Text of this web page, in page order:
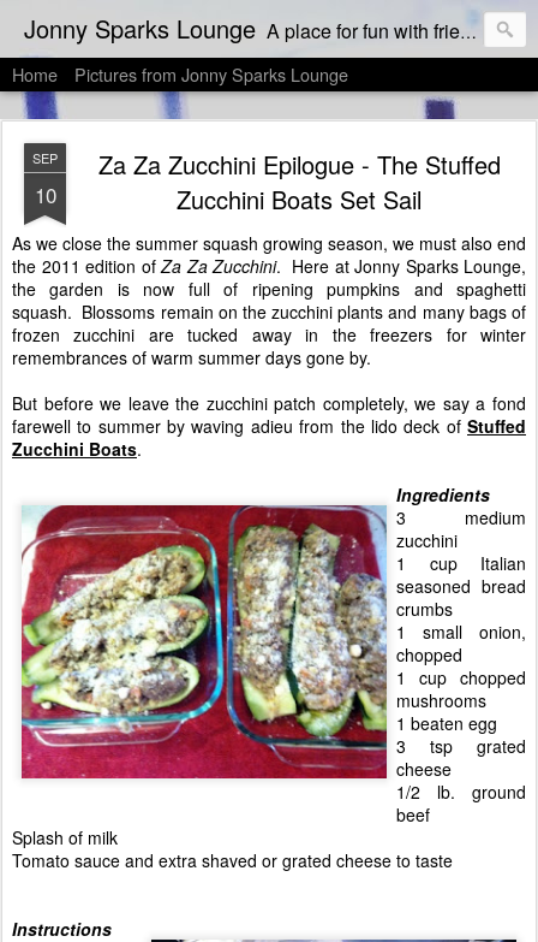
Jonny Sparks Lounge A place for fun with friends who like to eat & drink, and then dish about it!
Home Pictures from Jonny Sparks Lounge
SEP
10
Za Za Zucchini Epilogue - The Stuffed
Zucchini Boats Set Sail
As we close the summer squash growing season, we must also end
the 2011 edition ofZa Za Zucchini. Here at Jonny Sparks Lounge,
the garden is now full of ripening pumpkins and spaghetti
squash. Blossoms remain on the zucchini plants and many bags of
frozen zucchini are tucked away in the freezers for winter
remembrances of warm summer days gone by.
But before we leave the zucchini patch completely, we say a fond
farewell to summer by waving adieu from the lido deck of Stuffed
Zucchini Boats.
Ingredients
3 medium
zucchini
1 cup Italian
seasoned bread
crumbs
1 small onion,
chopped
1 cup chopped
mushrooms
1 beaten egg
3 tsp grated
cheese
1/2 lb. ground
beef
Splash of milk
Tomato sauce and extra shaved or grated cheese to taste
Instructions